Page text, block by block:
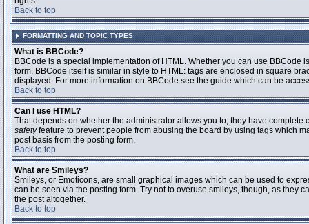
Back to top
FORMATTING AND TOPIC TYPES
What is BBCode?
BBCode is a special implementation of HTML. Whether you can use
form. BBCode itself is similar in style to HTML: tags are enclosed in square
displayed. For more information on BBCode see the guide which can be
Back to top
Can I use HTML?
That depends on whether the administrator allows you to; they have
safetyfeature to prevent people from abusing the board by using tags which
post basis from the posting form.
Back to top
What are Smileys?
Smileys, or Emoticons, are small graphical images which can be used to
can be seen via the posting form. Try not to overuse smileys, though, as they
the post altogether.
Back to top